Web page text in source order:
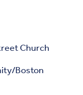
Church
Boston